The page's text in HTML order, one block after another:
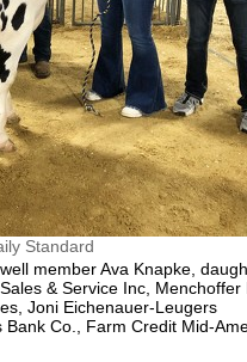
Standard
member Ava Knapke,
& Service Inc, Menchoffer
Joni Eichenauer-Leugers
Co., Farm Credit Mid-